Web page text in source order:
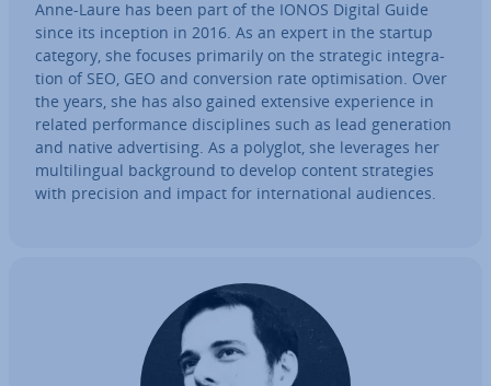
Anne-Laure has been part of the IONOS Digital Guide
since its inception in 2016. As an expert in the startup
category, she focuses primarily on the strategic in­teg­ra­
tion of SEO, GEO and con­ver­sion rate op­tim­isa­tion. Over
the years, she has also gained extensive ex­per­i­ence in
related per­form­ance dis­cip­lines such as lead gen­er­a­tion
and native ad­vert­ising. As a polyglot, she leverages her
mul­ti­lin­gual back­ground to develop content strategies
with precision and impact for in­ter­na­tion­al audiences.